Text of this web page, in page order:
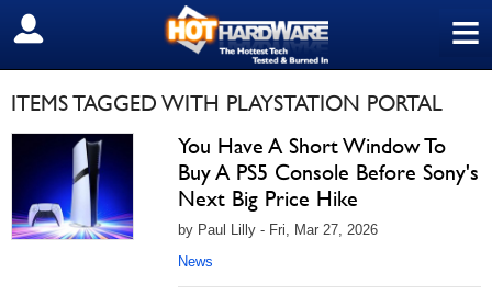
≡
SIGN OUT
ITEMS TAGGED WITH PLAYSTATION PORTAL
You Have A Short Window To
Buy A PS5 Console Before Sony's
Next Big Price Hike
by Paul Lilly - Fri, Mar 27, 2026
News